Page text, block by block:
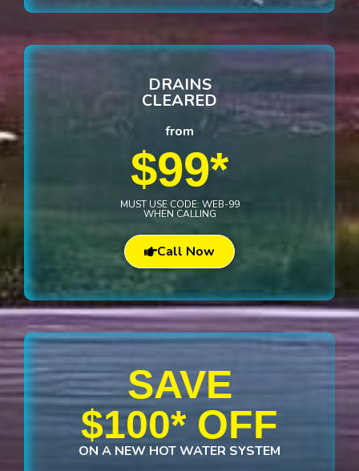
DRAINS
CLEARED
from
$99*
MUST USE CODE: WEB-99
WHEN CALLING
Call Now
SAVE
$100* OFF
ON A NEW HOT WATER SYSTEM